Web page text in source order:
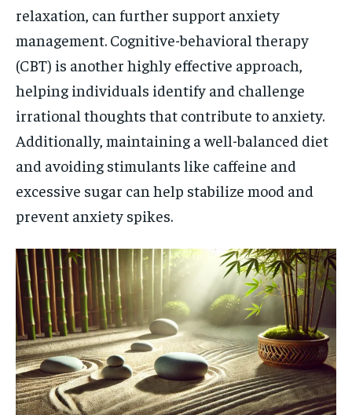
relaxation, can further support anxiety
management. Cognitive-behavioral therapy
(CBT) is another highly effective approach,
helping individuals identify and challenge
irrational thoughts that contribute to anxiety.
Additionally, maintaining a well-balanced diet
and avoiding stimulants like caffeine and
excessive sugar can help stabilize mood and
prevent anxiety spikes.